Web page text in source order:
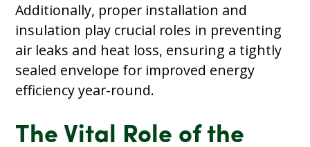
Additionally, proper installation and
insulation play crucial roles in preventing
air leaks and heat loss, ensuring a tightly
sealed envelope for improved energy
efficiency year-round.
The Vital Role of the